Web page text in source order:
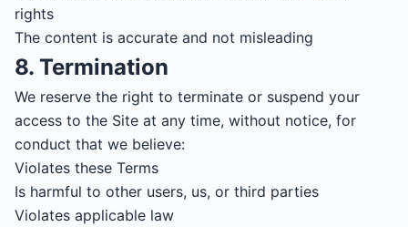
rights
The content is accurate and not misleading
8. Termination
We reserve the right to terminate or suspend your
access to the Site at any time, without notice, for
conduct that we believe:
Violates these Terms
Is harmful to other users, us, or third parties
Violates applicable law